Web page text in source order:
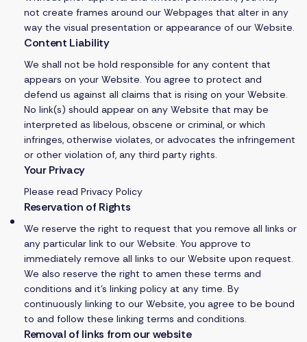
not create frames around our Webpages that alter in any
way the visual presentation or appearance of our Website.
Content Liability
We shall not be hold responsible for any content that
appears on your Website. You agree to protect and
defend us against all claims that is rising on your Website.
No link(s) should appear on any Website that may be
interpreted as libelous, obscene or criminal, or which
infringes, otherwise violates, or advocates the infringement
or other violation of, any third party rights.
Your Privacy
Please read Privacy Policy
Reservation of Rights
We reserve the right to request that you remove all links or
any particular link to our Website. You approve to
immediately remove all links to our Website upon request.
We also reserve the right to amen these terms and
conditions and it’s linking policy at any time. By
continuously linking to our Website, you agree to be bound
to and follow these linking terms and conditions.
Removal of links from our website